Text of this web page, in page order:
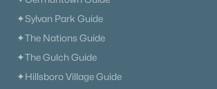
✦Sylvan Park Guide
✦The Nations Guide
✦The Gulch Guide
✦Hillsboro Village Guide